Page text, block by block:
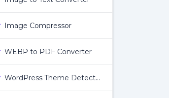
Image Compressor
WEBP to PDF Converter
WordPress Theme Detector